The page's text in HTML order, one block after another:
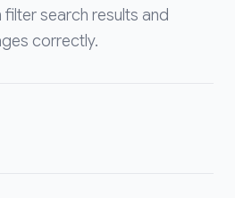
search results and
correctly.